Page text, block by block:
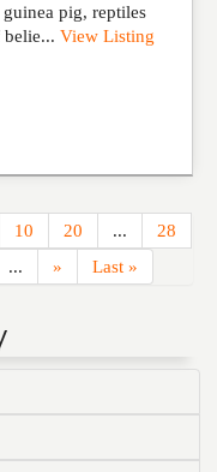
pig, reptiles
belie... View Listing
10 20 ...
28
... » Last »